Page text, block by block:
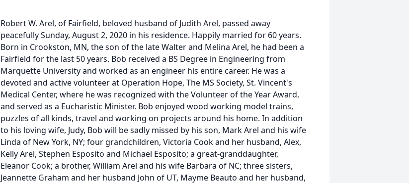
Robert W. Arel, of Fairfield, beloved husband of Judith Arel, passed away
peacefully Sunday, August 2, 2020 in his residence. Happily married for 60 years.
Born in Crookston, MN, the son of the late Walter and Melina Arel, he had been a
Fairfield for the last 50 years. Bob received a BS Degree in Engineering from
Marquette University and worked as an engineer his entire career. He was a
devoted and active volunteer at Operation Hope, The MS Society, St. Vincent's
Medical Center, where he was recognized with the Volunteer of the Year Award,
and served as a Eucharistic Minister. Bob enjoyed wood working model trains,
puzzles of all kinds, travel and working on projects around his home. In addition
to his loving wife, Judy, Bob will be sadly missed by his son, Mark Arel and his wife
Linda of New York, NY; four grandchildren, Victoria Cook and her husband, Alex,
Kelly Arel, Stephen Esposito and Michael Esposito; a great-granddaughter,
Eleanor Cook; a brother, William Arel and his wife Barbara of NC; three sisters,
Jeannette Graham and her husband John of UT, Mayme Beauto and her husband,